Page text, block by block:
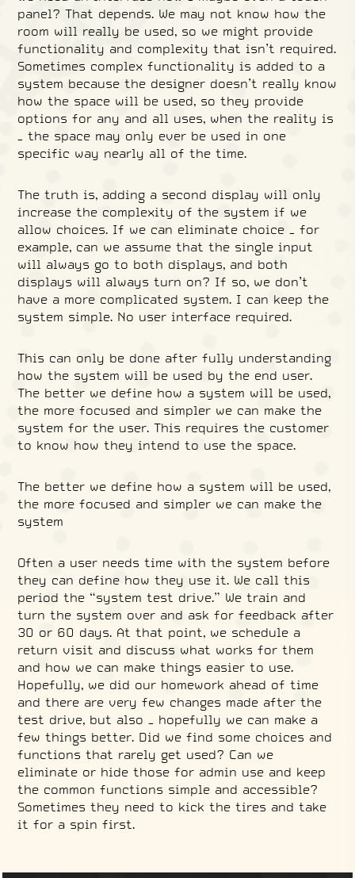
panel? That depends. We may not know how the
room will really be used, so we might provide
functionality and complexity that isn’t required.
Sometimes complex functionality is added to a
system because the designer doesn’t really know
how the space will be used, so they provide
options for any and all uses, when the reality is
– the space may only ever be used in one
specific way nearly all of the time.
The truth is, adding a second display will only
increase the complexity of the system if we
allow choices. If we can eliminate choice – for
example, can we assume that the single input
will always go to both displays, and both
displays will always turn on? If so, we don’t
have a more complicated system. I can keep the
system simple. No user interface required.
This can only be done after fully understanding
how the system will be used by the end user.
The better we define how a system will be used,
the more focused and simpler we can make the
system for the user. This requires the customer
to know how they intend to use the space.
The better we define how a system will be used,
the more focused and simpler we can make the
system
Often a user needs time with the system before
they can define how they use it. We call this
period the “system test drive.” We train and
turn the system over and ask for feedback after
30 or 60 days. At that point, we schedule a
return visit and discuss what works for them
and how we can make things easier to use.
Hopefully, we did our homework ahead of time
and there are very few changes made after the
test drive, but also – hopefully we can make a
few things better. Did we find some choices and
functions that rarely get used? Can we
eliminate or hide those for admin use and keep
the common functions simple and accessible?
Sometimes they need to kick the tires and take
it for a spin first.